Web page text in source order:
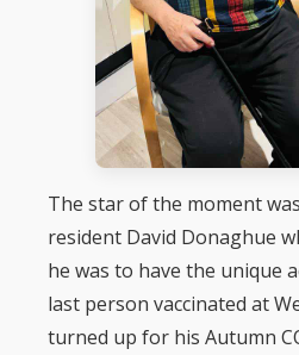
The star of the moment
resident David Donaghue
he was to have the unique
last person vaccinated at
turned up for his Autumn